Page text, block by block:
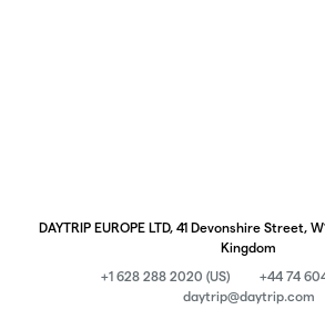
DAYTRIP EUROPE LTD, 41 Devonshire Street,
Kingdom
+1 628 288 2020 (US)
+44 74
daytrip@daytrip.com